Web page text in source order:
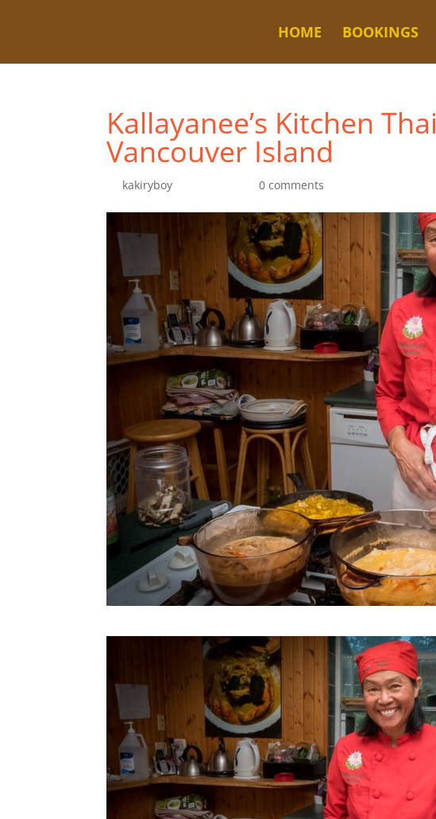
HOME BOOKINGS
Kallayanee’s Kitchen
Vancouver Island
kakiryboy |0 comments